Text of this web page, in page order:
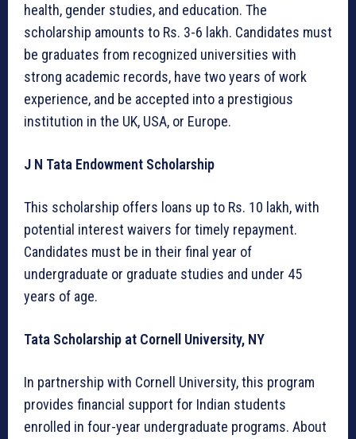
health, gender studies, and education. The
scholarship amounts to Rs. 3-6 lakh. Candidates must
be graduates from recognized universities with
strong academic records, have two years of work
experience, and be accepted into a prestigious
institution in the UK, USA, or Europe.
J N Tata Endowment Scholarship
This scholarship offers loans up to Rs. 10 lakh, with
potential interest waivers for timely repayment.
Candidates must be in their final year of
undergraduate or graduate studies and under 45
years of age.
Tata Scholarship at Cornell University, NY
In partnership with Cornell University, this program
provides financial support for Indian students
enrolled in four-year undergraduate programs. About